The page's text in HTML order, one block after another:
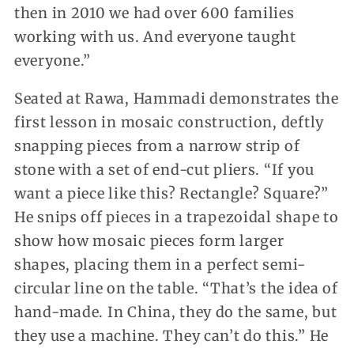
then in 2010 we had over 600 families
working with us. And everyone taught
everyone.”
Seated at Rawa, Hammadi demonstrates the
first lesson in mosaic construction, deftly
snapping pieces from a narrow strip of
stone with a set of end-cut pliers. “If you
want a piece like this? Rectangle? Square?”
He snips off pieces in a trapezoidal shape to
show how mosaic pieces form larger
shapes, placing them in a perfect semi-
circular line on the table. “That’s the idea of
hand-made. In China, they do the same, but
they use a machine. They can’t do this.” He